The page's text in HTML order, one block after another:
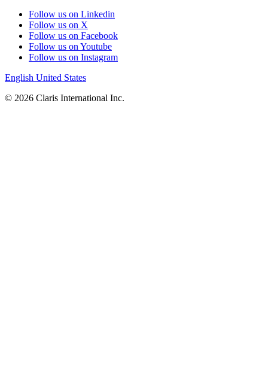
Follow us on Linkedin
Follow us on X
Follow us on Facebook
Follow us on Youtube
Follow us on Instagram
English United States
© 2026 Claris International Inc.